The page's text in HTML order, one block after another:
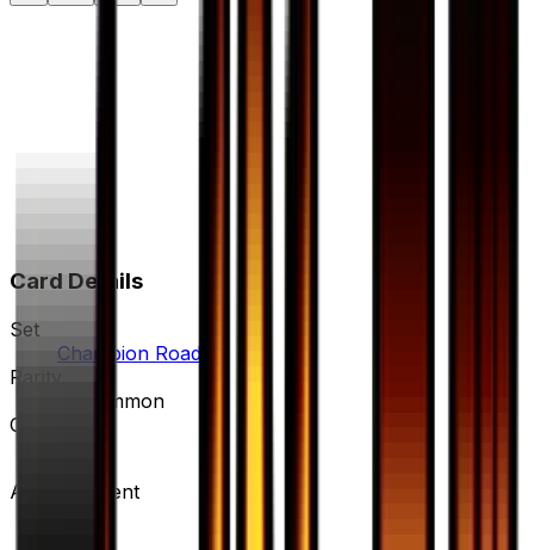
Card Details
Set
Champion Road
Rarity
Uncommon
Card #
Advertisement